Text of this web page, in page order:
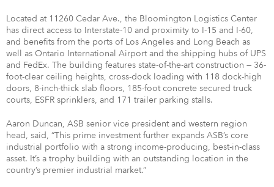
Located at 11260 Cedar Ave., the Bloomington Logistics Center
has direct access to Interstate-10 and proximity to I-15 and I-60,
and benefits from the ports of Los Angeles and Long Beach as
well as Ontario International Airport and the shipping hubs of UPS
and FedEx. The building features state-of-the-art construction — 36-
foot-clear ceiling heights, cross-dock loading with 118 dock-high
doors, 8-inch-thick slab floors, 185-foot concrete secured truck
courts, ESFR sprinklers, and 171 trailer parking stalls.
Aaron Duncan, ASB senior vice president and western region
head, said, “This prime investment further expands ASB’s core
industrial portfolio with a strong income-producing, best-in-class
asset. It’s a trophy building with an outstanding location in the
country’s premier industrial market.”